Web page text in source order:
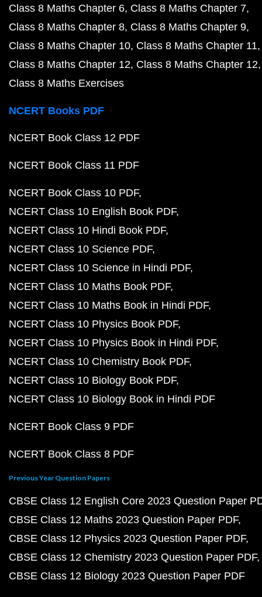
Class 8 Maths Chapter 6 Class 8 Maths Chapter 7
Class 8 Maths Chapter 8 Class 8 Maths Chapter 9
Class 8 Maths Chapter 10 Class 8 Maths Chapter 11
Class 8 Maths Chapter 12 Class 8 Maths Chapter 12
Class 8 Maths Exercises
NCERT Books PDF
NCERT Book Class 12 PDF
NCERT Book Class 11 PDF
NCERT Book Class 10 PDF
NCERT Class 10 English Book PDF
NCERT Class 10 Hindi Book PDF
NCERT Class 10 Science PDF
NCERT Class 10 Science in Hindi PDF
NCERT Class 10 Maths Book PDF
NCERT Class 10 Maths Book in Hindi PDF
NCERT Class 10 Physics Book PDF
NCERT Class 10 Physics Book in Hindi PDF
NCERT Class 10 Chemistry Book PDF
NCERT Class 10 Biology Book PDF
NCERT Class 10 Biology Book in Hindi PDF
NCERT Book Class 9 PDF
NCERT Book Class 8 PDF
Previous Year Question Papers
CBSE Class 12 English Core 2023 Question Paper
CBSE Class 12 Maths 2023 Question Paper PDF
CBSE Class 12 Physics 2023 Question Paper PDF
CBSE Class 12 Chemistry 2023 Question Paper PDF
CBSE Class 12 Biology 2023 Question Paper PDF